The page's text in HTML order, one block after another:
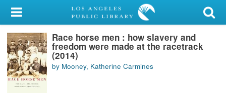
My Account
Library Card
Sign In
Search
Race horse men : how slavery and
freedom were made at the racetrack
(2014)
by Mooney, Katherine Carmines